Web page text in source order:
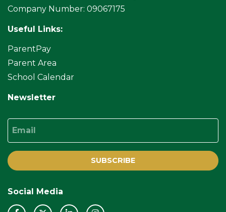
Company Number: 09067175
Useful Links:
ParentPay
Parent Area
School Calendar
Newsletter
Email
SUBSCRIBE
Social Media